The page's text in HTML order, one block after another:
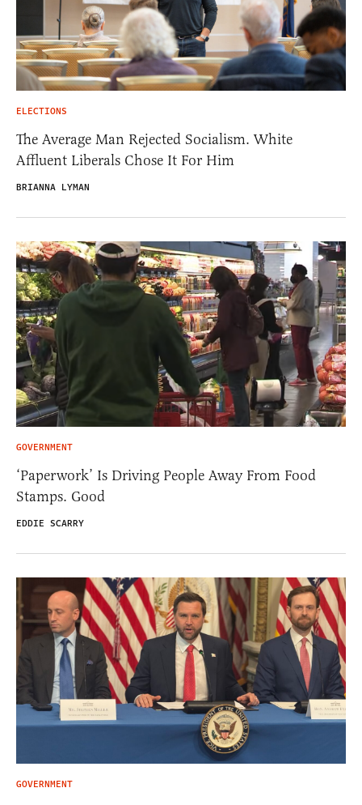
ELECTIONS
The Average Man Rejected Socialism. White
Affluent Liberals Chose It For Him
BRIANNA LYMAN
GOVERNMENT
‘Paperwork’ Is Driving People Away From Food
Stamps. Good
EDDIE SCARRY
GOVERNMENT